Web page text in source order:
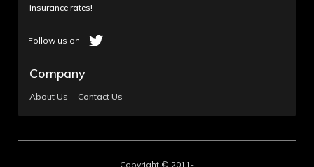
insurance rates!
Company
About Us Contact Us
Copyright © 2011-